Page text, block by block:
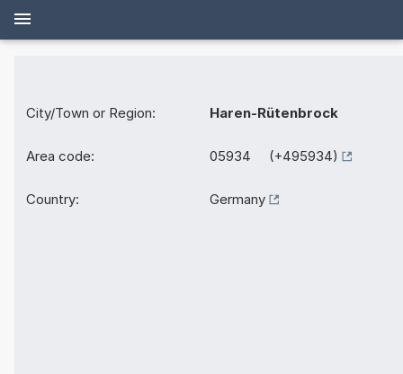
City/Town or Region: Haren-Rütenbrock
Area code: 05934 (+495934)
Country: Germany